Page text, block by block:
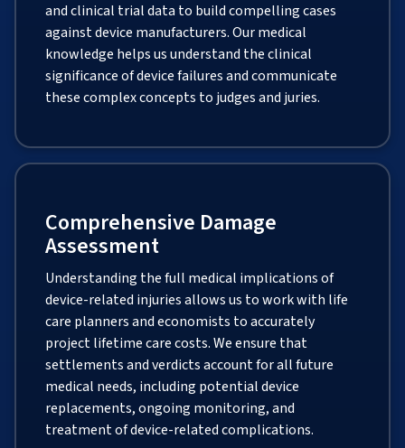
and clinical trial data to build compelling cases
against device manufacturers. Our medical
knowledge helps us understand the clinical
significance of device failures and communicate
these complex concepts to judges and juries.
Comprehensive Damage
Assessment
Understanding the full medical implications of
device-related injuries allows us to work with life
care planners and economists to accurately
project lifetime care costs. We ensure that
settlements and verdicts account for all future
medical needs, including potential device
replacements, ongoing monitoring, and
treatment of device-related complications.